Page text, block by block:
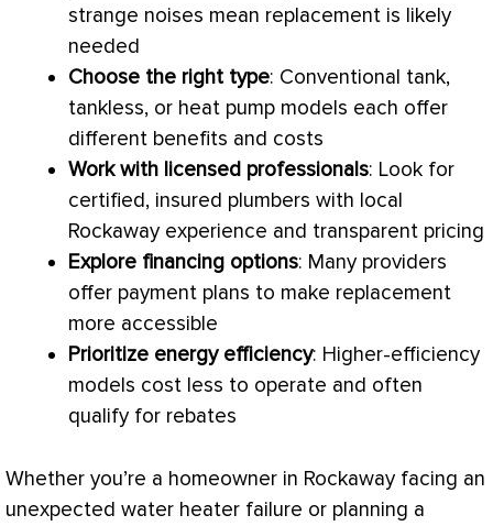
strange noises mean replacement is likely
needed
Choose the right type: Conventional tank,
tankless, or heat pump models each offer
different benefits and costs
Work with licensed professionals: Look for
certified, insured plumbers with local
Rockaway experience and transparent pricing
Explore financing options: Many providers
offer payment plans to make replacement
more accessible
Prioritize energy efficiency: Higher-efficiency
models cost less to operate and often
qualify for rebates
Whether you’re a homeowner in Rockaway facing an
unexpected water heater failure or planning a